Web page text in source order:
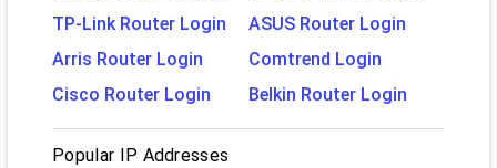
TP-Link Router Login
ASUS Router Login
Arris Router Login
Comtrend Login
Cisco Router Login
Belkin Router Login
Popular IP Addresses